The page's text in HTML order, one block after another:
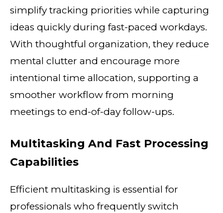
simplify tracking priorities while capturing
ideas quickly during fast-paced workdays.
With thoughtful organization, they reduce
mental clutter and encourage more
intentional time allocation, supporting a
smoother workflow from morning
meetings to end-of-day follow-ups.
Multitasking And Fast Processing
Capabilities
Efficient multitasking is essential for
professionals who frequently switch